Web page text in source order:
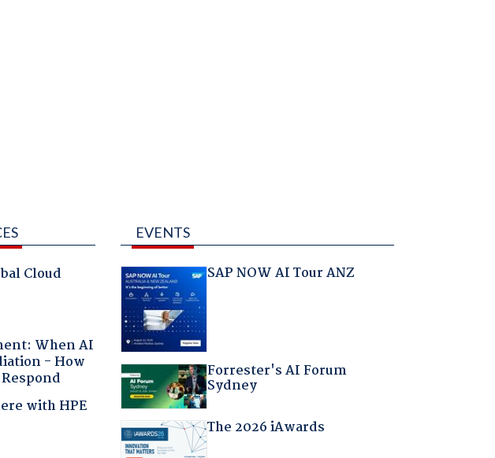
Cloud
When AI
- How
with HPE
EVENTS
SAP NOW AI Tour ANZ
Forrester's AI Forum
Sydney
The 2026 iAwards